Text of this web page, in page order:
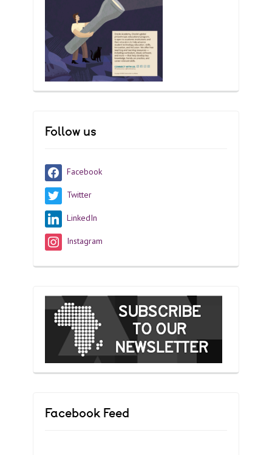
Follow us
Facebook
Twitter
LinkedIn
Instagram
Facebook Feed